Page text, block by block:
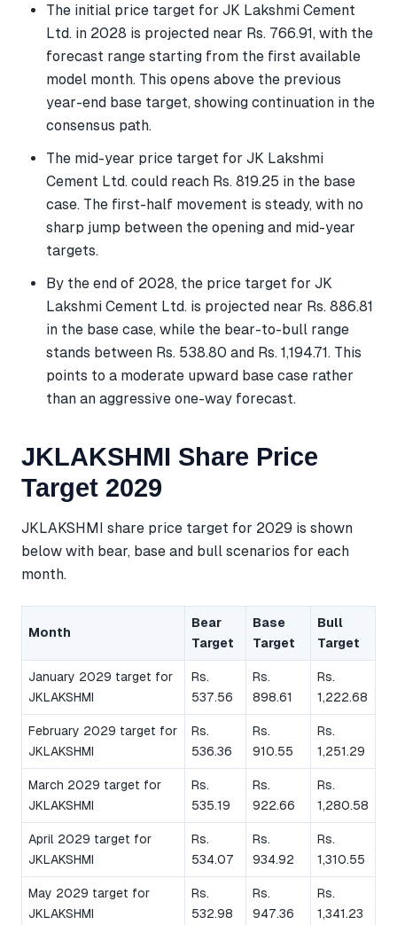
The initial price target for JK Lakshmi Cement
Ltd. in 2028 is projected near Rs. 766.91, with the
forecast range starting from the first available
model month. This opens above the previous
year-end base target, showing continuation in the
consensus path.
The mid-year price target for JK Lakshmi
Cement Ltd. could reach Rs. 819.25 in the base
case. The first-half movement is steady, with no
sharp jump between the opening and mid-year
targets.
By the end of 2028, the price target for JK
Lakshmi Cement Ltd. is projected near Rs. 886.81
in the base case, while the bear-to-bull range
stands between Rs. 538.80 and Rs. 1,194.71. This
points to a moderate upward base case rather
than an aggressive one-way forecast.
JKLAKSHMI Share Price
Target 2029
JKLAKSHMI share price target for 2029 is shown
below with bear, base and bull scenarios for each
month.
Month
Bear
Target
Base
Target
Bull
Target
January 2029 target for
JKLAKSHMI
Rs.
537.56
Rs.
898.61
Rs.
1,222.68
February 2029 target for
JKLAKSHMI
Rs.
536.36
Rs.
910.55
Rs.
1,251.29
March 2029 target for
JKLAKSHMI
Rs.
535.19
Rs.
922.66
Rs.
1,280.58
April 2029 target for
JKLAKSHMI
Rs.
534.07
Rs.
934.92
Rs.
1,310.55
May 2029 target for
JKLAKSHMI
Rs.
532.98
Rs.
947.36
Rs.
1,341.23